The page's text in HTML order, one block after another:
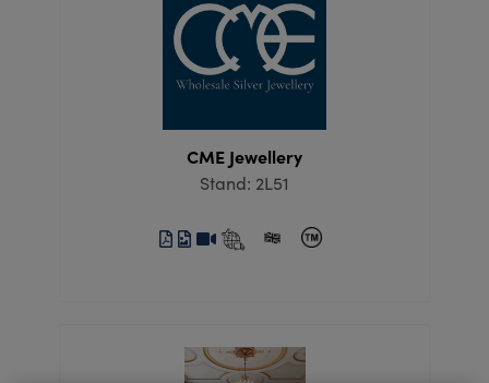
CME Jewellery
Stand: 2L51